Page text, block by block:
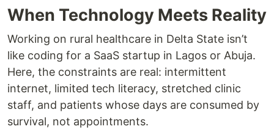
When Technology Meets Reality
Working on rural healthcare in Delta State isn’t
like coding for a SaaS startup in Lagos or Abuja.
Here, the constraints are real: intermittent
internet, limited tech literacy, stretched clinic
staff, and patients whose days are consumed by
survival, not appointments.